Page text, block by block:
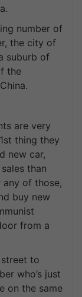
number of
the city of
suburb of
the
are very
thing they
new car,
than
any of those,
buy new
from a
to
who’s just
on the same